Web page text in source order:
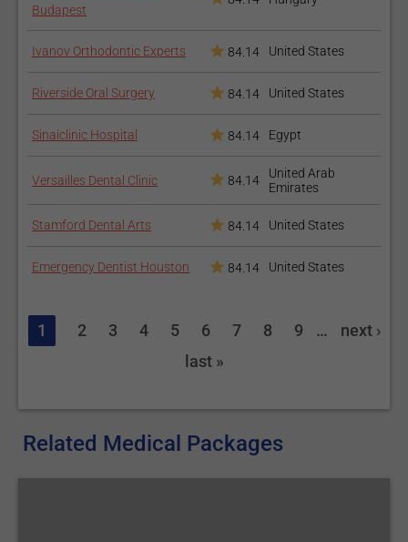
Budapest
Ivanov Orthodontic Experts 84.14 United States
Riverside Oral Surgery 84.14 United States
Sinaiclinic Hospital 84.14 Egypt
Versailles Dental Clinic 84.14
United Arab
Emirates
Stamford Dental Arts 84.14 United States
Emergency Dentist Houston 84.14 United States
1 2 3 4 5 6 7 8 9 …
next ›
last »
Related Medical Packages